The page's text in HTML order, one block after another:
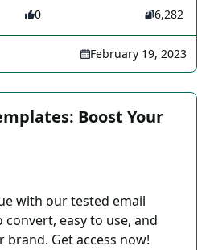
0 6,282
February 19, 2023
Boost Your
with our tested email
easy to use, and
Get access now!